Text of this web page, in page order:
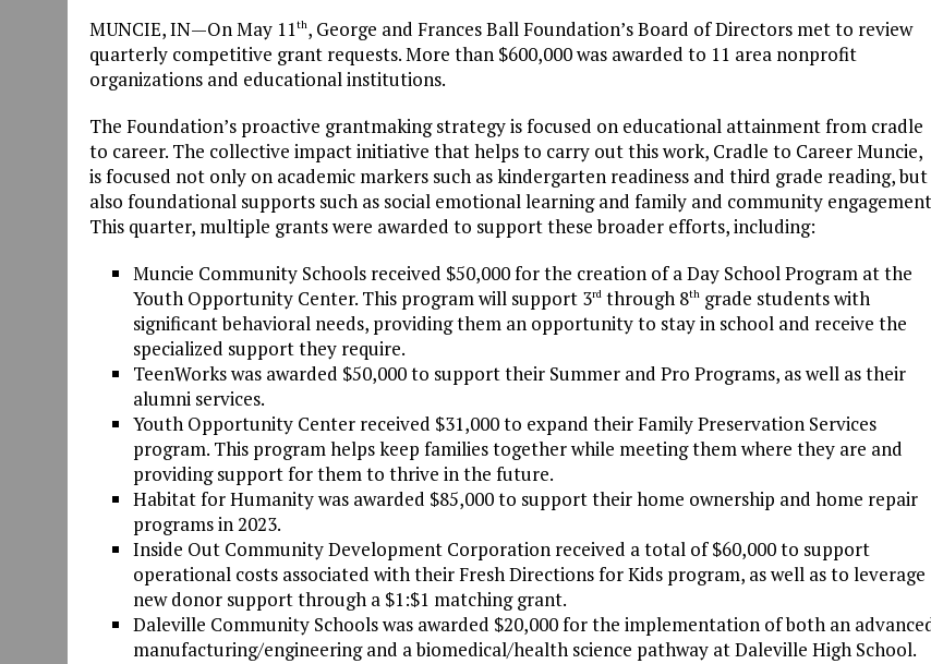
MUNCIE, IN—On May 11th, George and Frances Ball Foundation’s Board of Directors met to review
quarterly competitive grant requests. More than $600,000 was awarded to 11 area nonprofit
organizations and educational institutions.
The Foundation’s proactive grantmaking strategy is focused on educational attainment from cradle
to career. The collective impact initiative that helps to carry out this work, Cradle to Career Muncie,
is focused not only on academic markers such as kindergarten readiness and third grade reading, but
also foundational supports such as social emotional learning and family and community
This quarter, multiple grants were awarded to support these broader efforts, including:
Muncie Community Schools received $50,000 for the creation of a Day School Program at the
Youth Opportunity Center. This program will support 3rd through 8th grade students with
significant behavioral needs, providing them an opportunity to stay in school and receive the
specialized support they require.
TeenWorks was awarded $50,000 to support their Summer and Pro Programs, as well as their
alumni services.
Youth Opportunity Center received $31,000 to expand their Family Preservation Services
program. This program helps keep families together while meeting them where they are and
providing support for them to thrive in the future.
Habitat for Humanity was awarded $85,000 to support their home ownership and home repair
programs in 2023.
Inside Out Community Development Corporation received a total of $60,000 to support
operational costs associated with their Fresh Directions for Kids program, as well as to leverage
new donor support through a $1:$1 matching grant.
Daleville Community Schools was awarded $20,000 for the implementation of both an
manufacturing/engineering and a biomedical/health science pathway at Daleville High School.